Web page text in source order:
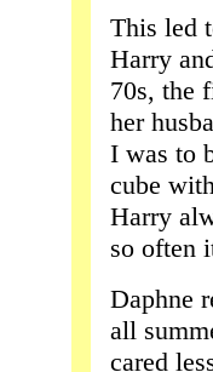
This led
Harry
70s, the
her
I was to
cube
Harry
so often
Daphne
all
cared